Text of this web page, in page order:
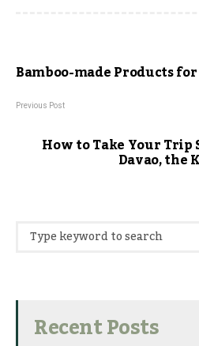
Bamboo-made Products for
Previous Post
How to Take Your
Davao, the
Recent Posts